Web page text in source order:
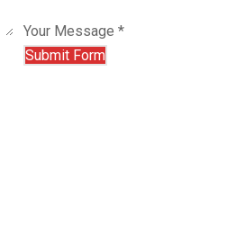
Your Message *